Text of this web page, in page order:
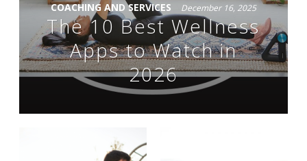
COACHING AND SERVICES December 16, 2025
The 10 Best Wellness
Apps to Watch in
2026